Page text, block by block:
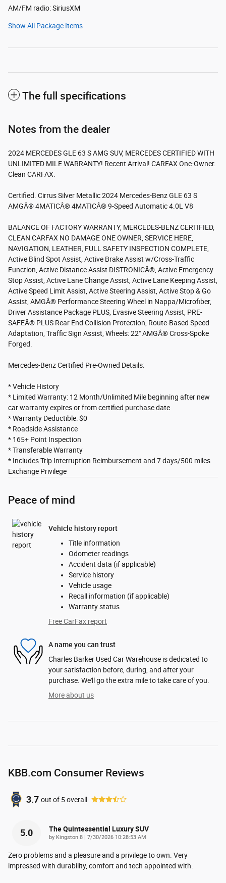
AM/FM radio: SiriusXM
Show All Package Items
The full specifications
Notes from the dealer
2024 MERCEDES GLE 63 S AMG SUV, MERCEDES CERTIFIED WITH
UNLIMITED MILE WARRANTY! Recent Arrival! CARFAX One-Owner.
Clean CARFAX.
Certified. Cirrus Silver Metallic 2024 Mercedes-Benz GLE 63 S
AMGÂ® 4MATICÂ® 4MATICÂ® 9-Speed Automatic 4.0L V8
BALANCE OF FACTORY WARRANTY, MERCEDES-BENZ CERTIFIED,
CLEAN CARFAX NO DAMAGE ONE OWNER, SERVICE HERE,
NAVIGATION, LEATHER, FULL SAFETY INSPECTION COMPLETE,
Active Blind Spot Assist, Active Brake Assist w/Cross-Traffic
Function, Active Distance Assist DISTRONICÂ®, Active Emergency
Stop Assist, Active Lane Change Assist, Active Lane Keeping Assist,
Active Speed Limit Assist, Active Steering Assist, Active Stop & Go
Assist, AMGÂ® Performance Steering Wheel in Nappa/Microfiber,
Driver Assistance Package PLUS, Evasive Steering Assist, PRE-
SAFEÂ® PLUS Rear End Collision Protection, Route-Based Speed
Adaptation, Traffic Sign Assist, Wheels: 22" AMGÂ® Cross-Spoke
Forged.
Mercedes-Benz Certified Pre-Owned Details:
* Vehicle History
* Limited Warranty: 12 Month/Unlimited Mile beginning after new
car warranty expires or from certified purchase date
* Warranty Deductible: $0
* Roadside Assistance
* 165+ Point Inspection
* Transferable Warranty
* Includes Trip Interruption Reimbursement and 7 days/500 miles
Exchange Privilege
Peace of mind
Vehicle history report
Title information
Odometer readings
Accident data (if applicable)
Service history
Vehicle usage
Recall information (if applicable)
Warranty status
Free CarFax report
A name you can trust
Charles Barker Used Car Warehouse is dedicated to
your satisfaction before, during, and after your
purchase. We'll go the extra mile to take care of you.
More about us
KBB.com Consumer Reviews
3.7 out of 5overall
5.0 The Quintessential Luxury SUV
by Kingston 8 on
7/30/2026 10:28:53 AM
Zero problems and a pleasure and a privilege to own. Very
impressed with durability, comfort and tech appointed with.